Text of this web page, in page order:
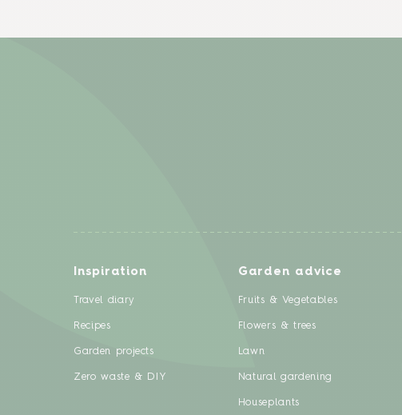
Inspiration
Travel diary
Recipes
Garden projects
Zero waste & DIY
Garden advice
Fruits & Vegetables
Flowers & trees
Lawn
Natural gardening
Houseplants